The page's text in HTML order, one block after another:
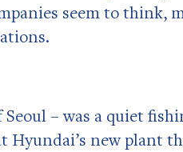
seem to think,
– was a quiet
new plant